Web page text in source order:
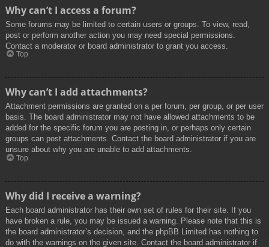
Why can’t I access a forum?
Some forums may be limited to certain users or groups. To view, read,
post or perform another action you may need special permissions.
Contact a moderator or board administrator to grant you access.
Top
Why can’t I add attachments?
Attachment permissions are granted on a per forum, per group, or per user
basis. The board administrator may not have allowed attachments to be
added for the specific forum you are posting in, or perhaps only certain
groups can post attachments. Contact the board administrator if you are
unsure about why you are unable to add attachments.
Top
Why did I receive a warning?
Each board administrator has their own set of rules for their site. If you
have broken a rule, you may be issued a warning. Please note that this is
the board administrator’s decision, and the phpBB Limited has nothing to
do with the warnings on the given site. Contact the board administrator if